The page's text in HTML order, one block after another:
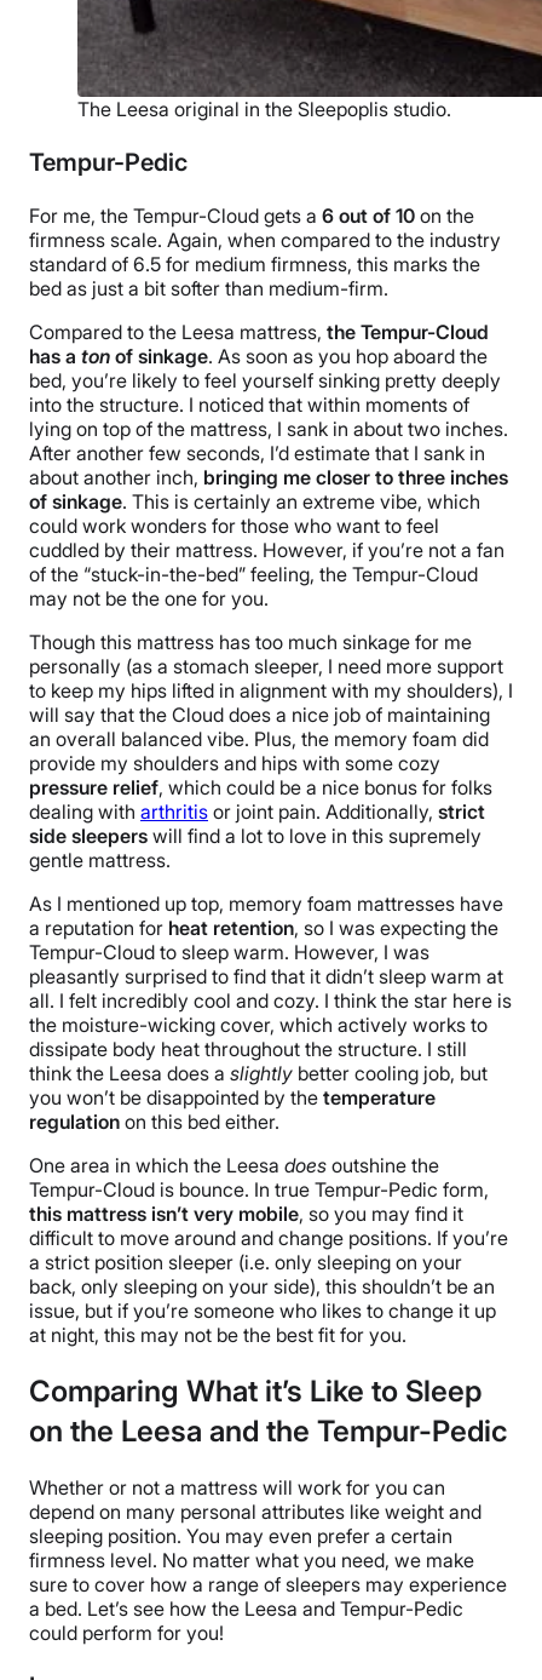
The Leesa original in the Sleepoplis studio.
Tempur-Pedic
For me, the Tempur-Cloud gets a 6 out of 10 on the
firmness scale. Again, when compared to the industry
standard of 6.5 for medium firmness, this marks the
bed as just a bit softer than medium-firm.
Compared to the Leesa mattress, the Tempur-Cloud
has a ton of sinkage. As soon as you hop aboard the
bed, you’re likely to feel yourself sinking pretty deeply
into the structure. I noticed that within moments of
lying on top of the mattress, I sank in about two inches.
After another few seconds, I’d estimate that I sank in
about another inch, bringing me closer to three inches
of sinkage. This is certainly an extreme vibe, which
could work wonders for those who want to feel
cuddled by their mattress. However, if you’re not a fan
of the “stuck-in-the-bed” feeling, the Tempur-Cloud
may not be the one for you.
Though this mattress has too much sinkage for me
personally (as a stomach sleeper, I need more support
to keep my hips lifted in alignment with my shoulders), I
will say that the Cloud does a nice job of maintaining
an overall balanced vibe. Plus, the memory foam did
provide my shoulders and hips with some cozy
pressure relief, which could be a nice bonus for folks
dealing with arthritis or joint pain. Additionally, strict
side sleepers will find a lot to love in this supremely
gentle mattress.
As I mentioned up top, memory foam mattresses have
a reputation for heat retention, so I was expecting the
Tempur-Cloud to sleep warm. However, I was
pleasantly surprised to find that it didn’t sleep warm at
all. I felt incredibly cool and cozy. I think the star here is
the moisture-wicking cover, which actively works to
dissipate body heat throughout the structure. I still
think the Leesa does a slightly better cooling job, but
you won’t be disappointed by the temperature
regulation on this bed either.
One area in which the Leesa does outshine the
Tempur-Cloud is bounce. In true Tempur-Pedic form,
this mattress isn’t very mobile, so you may find it
difficult to move around and change positions. If you’re
a strict position sleeper (i.e. only sleeping on your
back, only sleeping on your side), this shouldn’t be an
issue, but if you’re someone who likes to change it up
at night, this may not be the best fit for you.
Comparing What it’s Like to Sleep
on the Leesa and the Tempur-Pedic
Whether or not a mattress will work for you can
depend on many personal attributes like weight and
sleeping position. You may even prefer a certain
firmness level. No matter what you need, we make
sure to cover how a range of sleepers may experience
a bed. Let’s see how the Leesa and Tempur-Pedic
could perform for you!